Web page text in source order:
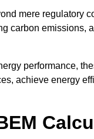
mere regulatory
carbon emissions,
performance,
achieve energy